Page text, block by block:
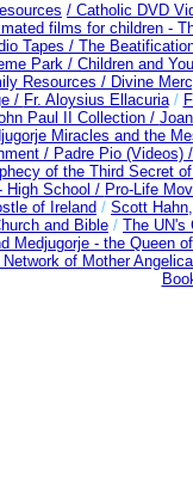
/ Catholic DVD
films for children -
Tapes / The
Park / Children and
Resources / Divine
/ Fr. Aloysius Ellacuria/
Paul II Collection /
Miracles and the
/ Padre Pio (Videos)
of the Third Secret
High School / Pro-Life
of Ireland / Scott
and Bible / The UN's
Medjugorje - the Queen
of Mother